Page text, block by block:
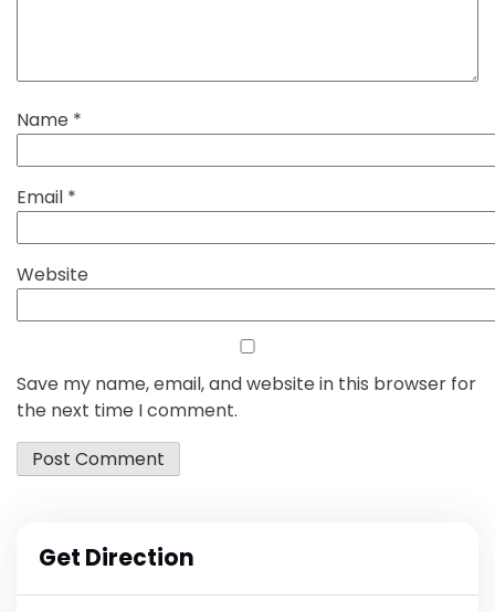
Name *
Email *
Website
Save my name, email, and website in this browser for
the next time I comment.
Get Direction